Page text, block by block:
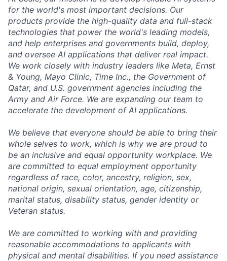
for the world's most important decisions. Our
products provide the high-quality data and full-stack
technologies that power the world's leading models,
and help enterprises and governments build, deploy,
and oversee AI applications that deliver real impact.
We work closely with industry leaders like Meta, Ernst
& Young, Mayo Clinic, Time Inc., the Government of
Qatar, and U.S. government agencies including the
Army and Air Force. We are expanding our team to
accelerate the development of AI applications.
We believe that everyone should be able to bring their
whole selves to work, which is why we are proud to
be an inclusive and equal opportunity workplace. We
are committed to equal employment opportunity
regardless of race, color, ancestry, religion, sex,
national origin, sexual orientation, age, citizenship,
marital status, disability status, gender identity or
Veteran status.
We are committed to working with and providing
reasonable accommodations to applicants with
physical and mental disabilities. If you need assistance